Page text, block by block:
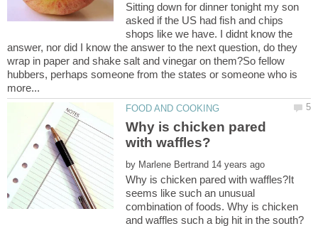
Sitting down for dinner tonight my son
asked if the US had fish and chips
shops like we have. I didnt know the
answer, nor did I know the answer to the next question, do they
wrap in paper and shake salt and vinegar on them?So fellow
hubbers, perhaps someone from the states or someone who is
Why is chicken pared
by
Why is chicken pared with waffles?It
seems like such an unusual
combination of foods. Why is chicken